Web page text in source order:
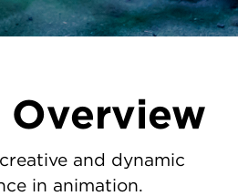
Overview
and dynamic
in animation.